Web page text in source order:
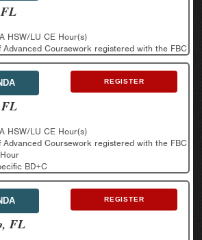
HSW/LU CE Hour(s)
Advanced Coursework registered with the FBC
REGISTER
FL
HSW/LU CE Hour(s)
Advanced Coursework registered with the FBC
BD+C
REGISTER
FL